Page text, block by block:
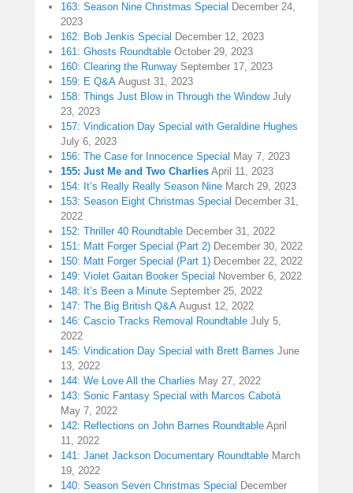
163: Season Nine Christmas Special December 24,
2023
162: Bob Jenkis Special December 12, 2023
161: Ghosts Roundtable October 29, 2023
160: Clearing the Runway September 17, 2023
159: E Q&A August 31, 2023
158: Things Just Blow in Through the Window July
23, 2023
157: Vindication Day Special with Geraldine Hughes
July 6, 2023
156: The Case for Innocence Special May 7, 2023
155: Just Me and Two Charlies April 11, 2023
154: It’s Really Really Season Nine March 29, 2023
153: Season Eight Christmas Special December 31,
2022
152: Thriller 40 Roundtable December 31, 2022
151: Matt Forger Special (Part 2) December 30, 2022
150: Matt Forger Special (Part 1) December 22, 2022
149: Violet Gaitan Booker Special November 6, 2022
148: It’s Been a Minute September 25, 2022
147: The Big British Q&A August 12, 2022
146: Cascio Tracks Removal Roundtable July 5,
2022
145: Vindication Day Special with Brett Barnes June
13, 2022
144: We Love All the Charlies May 27, 2022
143: Sonic Fantasy Special with Marcos Cabotá
May 7, 2022
142: Reflections on John Barnes Roundtable April
11, 2022
141: Janet Jackson Documentary Roundtable March
19, 2022
140: Season Seven Christmas Special December